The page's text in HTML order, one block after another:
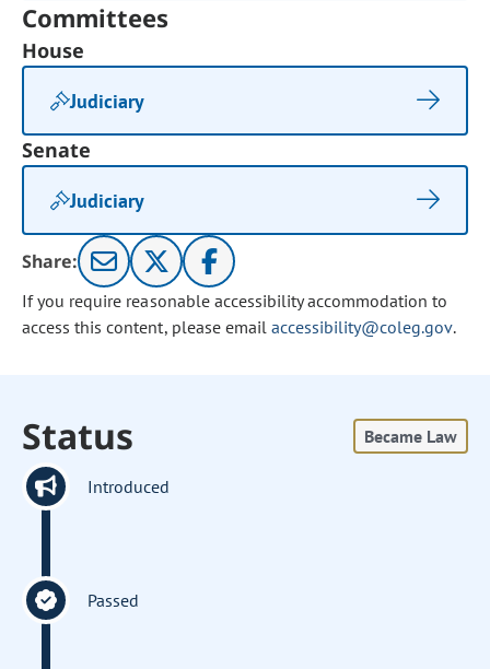
Committees
House
Judiciary
Senate
Judiciary
Share:
If you require reasonable accessibility accommodation to
access this content, please email accessibility@coleg.gov.
Status Became Law
Introduced
Passed